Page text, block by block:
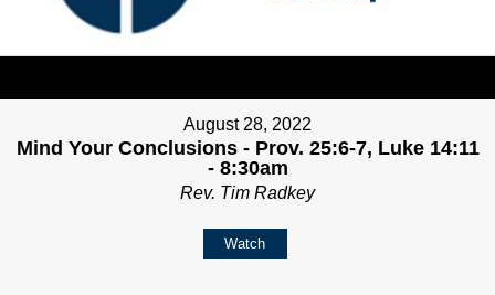
August 28, 2022
Mind Your Conclusions - Prov. 25:6-7, Luke 14:11
- 8:30am
Rev. Tim Radkey
Watch